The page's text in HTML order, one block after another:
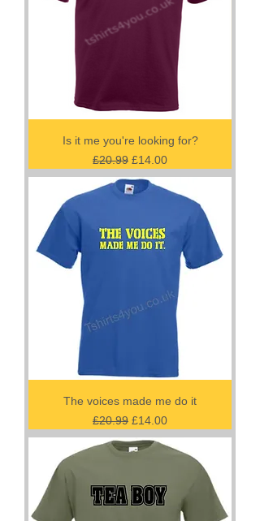
Is it me you're looking for?
Regular Price
£20.99 Sale Price
£14.00
The voices made me do it
Regular Price
£20.99 Sale Price
£14.00